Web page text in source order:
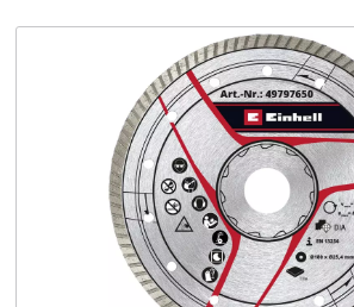
English
Magyar